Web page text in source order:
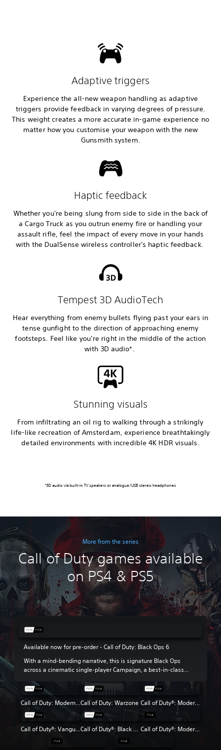
Adaptive triggers
Experience the all-new weapon handling as adaptive
triggers provide feedback in varying degrees of pressure.
This weight creates a more accurate in-game experience no
matter how you customise your weapon with the new
Gunsmith system.
Haptic feedback
Whether you're being slung from side to side in the back of
a Cargo Truck as you outrun enemy fire or handling your
assault rifle, feel the impact of every move in your hands
with the DualSense wireless controller's haptic feedback.
Tempest 3D AudioTech
Hear everything from enemy bullets flying past your ears in
tense gunfight to the direction of approaching enemy
footsteps. Feel like you’re right in the middle of the action
with 3D audio*.
Stunning visuals
From infiltrating an oil rig to walking through a strikingly
life-like recreation of Amsterdam, experience breathtakingly
detailed environments with incredible 4K HDR visuals.
*3D audio via built-in TV speakers or analogue/USB stereo headphones
More from the series
Call of Duty games available
on PS4 & PS5
Available now for pre-order - Call of Duty: Black Ops 6
With a mind-bending narrative, this is signature Black Ops
across a cinematic single-player Campaign, a best-in-class
Call of Duty: Modern Warfare IIICall of Duty: Warzone Call of Duty®: Modern Warfare® II
Call of Duty®: Vanguard Call of Duty®: Black Ops Cold War Call of Duty®: Modern Warfare®